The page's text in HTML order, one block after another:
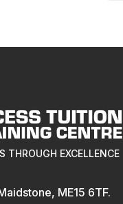
THROUGH EXCELLENCE
ME15 6TF.